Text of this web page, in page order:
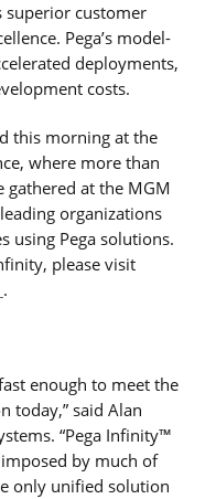
superior customer
Pega’s model-
deployments,
costs.
this morning at the
where more than
gathered at the MGM
organizations
using Pega solutions.
please visit
.
enough to meet the
today,” said Alan
“Pega Infinity™
by much of
only unified solution